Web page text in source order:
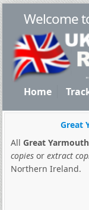
Welcome
Home
Great
All Great
copiesor extract
Northern Ireland.